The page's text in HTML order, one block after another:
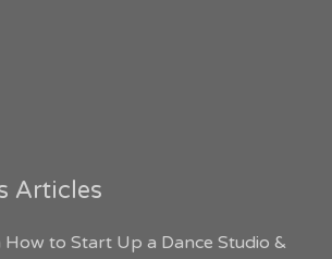
Articles
to Start Up a Dance Studio &